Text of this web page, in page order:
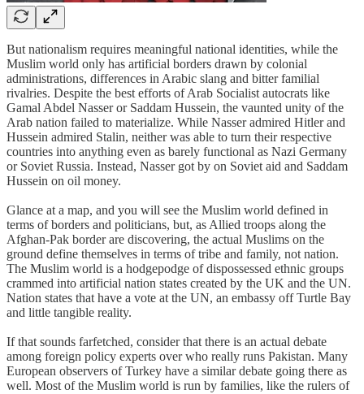
But nationalism requires meaningful national identities, while the
Muslim world only has artificial borders drawn by colonial
administrations, differences in Arabic slang and bitter familial
rivalries. Despite the best efforts of Arab Socialist autocrats like
Gamal Abdel Nasser or Saddam Hussein, the vaunted unity of the
Arab nation failed to materialize. While Nasser admired Hitler and
Hussein admired Stalin, neither was able to turn their respective
countries into anything even as barely functional as Nazi Germany
or Soviet Russia. Instead, Nasser got by on Soviet aid and Saddam
Hussein on oil money.
Glance at a map, and you will see the Muslim world defined in
terms of borders and politicians, but, as Allied troops along the
Afghan-Pak border are discovering, the actual Muslims on the
ground define themselves in terms of tribe and family, not nation.
The Muslim world is a hodgepodge of dispossessed ethnic groups
crammed into artificial nation states created by the UK and the UN.
Nation states that have a vote at the UN, an embassy off Turtle Bay
and little tangible reality.
If that sounds farfetched, consider that there is an actual debate
among foreign policy experts over who really runs Pakistan. Many
European observers of Turkey have a similar debate going there as
well. Most of the Muslim world is run by families, like the rulers of